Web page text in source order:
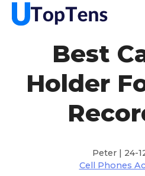
Best
Holder
Peter | 24-
Cell Phones